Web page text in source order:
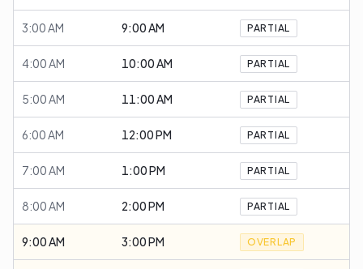
3:00 AM 9:00 AM PARTIAL
4:00 AM 10:00 AM PARTIAL
5:00 AM 11:00 AM PARTIAL
6:00 AM 12:00 PM PARTIAL
7:00 AM 1:00 PM PARTIAL
8:00 AM 2:00 PM PARTIAL
9:00 AM 3:00 PM OVERLAP